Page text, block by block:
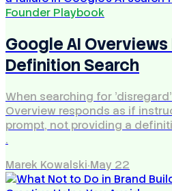
Founder Playbook
Google AI
Definition Search
When searching for
Overview responds as if
prompt, not providing a
.
Marek Kowalski·May 22